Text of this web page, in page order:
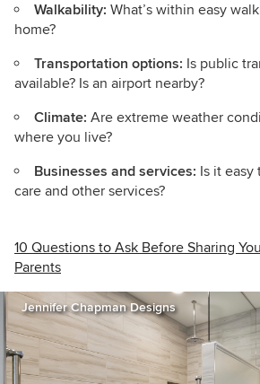
Walkability: What’s within easy
home?
Transportation options: Is public
available? Is an airport nearby?
Climate: Are extreme weather
where you live?
Businesses and services: Is it easy
care and other services?
10 Questions to Ask Before Sharing
Parents
Jennifer Chapman Designs